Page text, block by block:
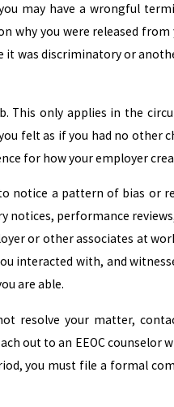
may have a wrongful
why you were released
was discriminatory or
This only applies in the
felt as if you had no other
for how your employer
notice a pattern of bias or
notices, performance
or other associates at
interacted with, and
are able.
resolve your matter,
out to an EEOC counselor
you must file a formal